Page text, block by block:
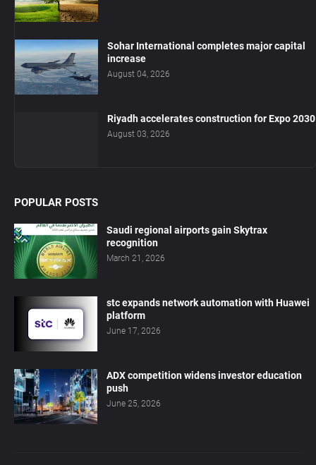
Sohar International completes major capital
increase
August 04, 2026
Riyadh accelerates construction for Expo 2030
August 03, 2026
POPULAR POSTS
Saudi regional airports gain Skytrax
recognition
March 21, 2026
stc expands network automation with Huawei
platform
June 17, 2026
ADX competition widens investor education
push
June 25, 2026